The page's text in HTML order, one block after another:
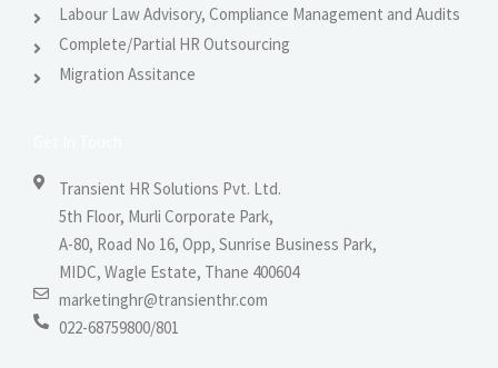
Labour Law Advisory, Compliance Management and Audits
Complete/Partial HR Outsourcing
Migration Assitance
Transient HR Solutions Pvt. Ltd.
5th Floor, Murli Corporate Park,
A-80, Road No 16, Opp, Sunrise Business Park,
MIDC, Wagle Estate, Thane 400604
marketinghr@transienthr.com
022-68759800/801